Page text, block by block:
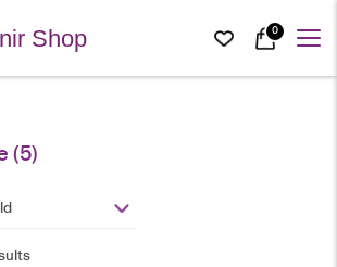
Shop 0
(5)